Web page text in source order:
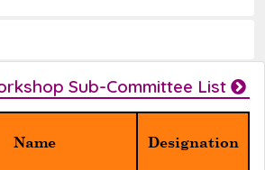
Sub-Committee List
Name Designation